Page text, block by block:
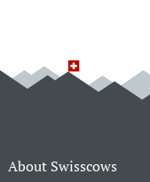
About Swisscows